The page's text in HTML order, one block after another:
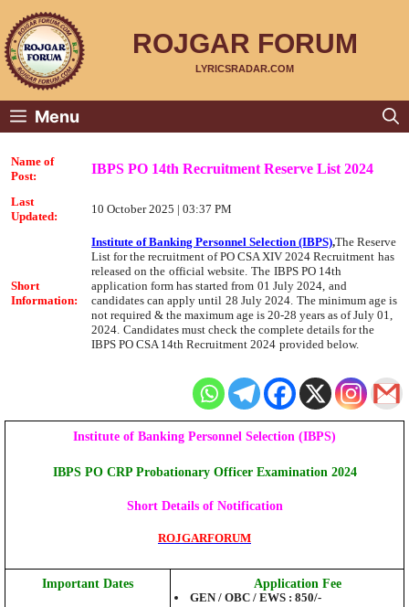
content
ROJGAR FORUM
LYRICSRADAR.COM
Menu
Name of
Post:
IBPS PO 14th Recruitment Reserve List 2024
Last
Updated:
10 October 2025 | 03:37 PM
Short
Information:
Institute of Banking Personnel Selection (IBPS),The Reserve
Listfor the recruitment ofPO CSA XIV 2024 Recruitment has
released on the official website. The IBPS PO 14th
application form has started from 01 July 2024, and
candidates can apply until 28 July 2024. The minimum age is
not required & the maximum age is 20-28 years as of July 01,
2024. Candidates must check the complete details for the
IBPS PO CSA 14th Recruitment 2024 provided below.
Institute of Banking Personnel Selection (IBPS)
IBPS PO CRP Probationary Officer Examination 2024
Short Details of Notification
ROJGARFORUM
Important Dates Application Fee
GEN / OBC / EWS : 850/-